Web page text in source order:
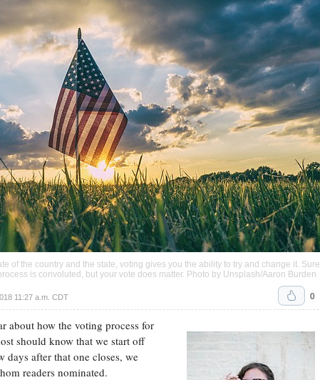
of the country and the state, voting gives you the ability to try and change it. Sure,
is convoluted, but your vote does matter. Photo by Unsplash/Aaron Burden
11:27 a.m. CDT 0
about how the voting process for
should know that we start off
after that one closes, we
readers nominated.